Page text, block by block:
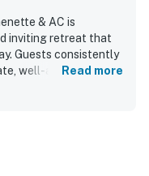
& AC is
inviting retreat that
Guests consistently
well-appointed, and
safe, and upscale,
areas. Guests
Read more